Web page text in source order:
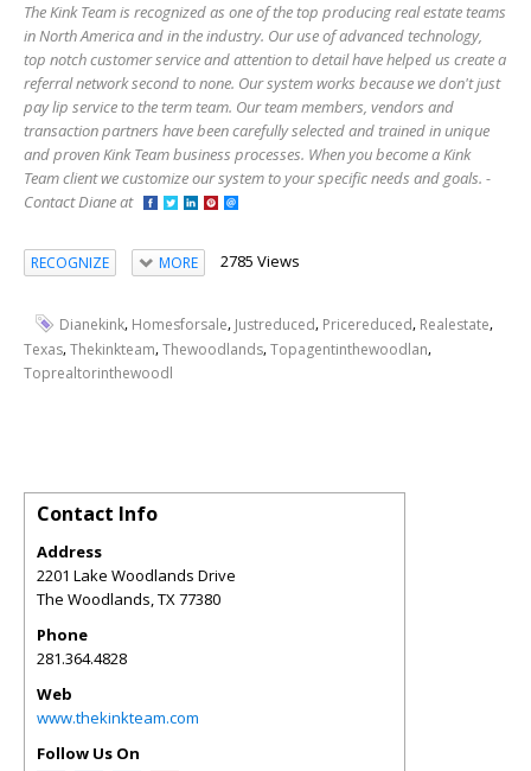
The Kink Team is recognized as one of the top producing real estate teams
in North America and in the industry. Our use of advanced technology,
top notch customer service and attention to detail have helped us create a
referral network second to none. Our system works because we don't just
pay lip service to the term team. Our team members, vendors and
transaction partners have been carefully selected and trained in unique
and proven Kink Team business processes. When you become a Kink
Team client we customize our system to your specific needs and goals. -
Contact Diane at
RECOGNIZE MORE 2785 Views
Dianekink, Homesforsale, Justreduced, Pricereduced, Realestate,
Texas,Thekinkteam,Thewoodlands,Topagentinthewoodlan,
Toprealtorinthewoodl
Contact Info
Address
2201 Lake Woodlands Drive
The Woodlands,TX77380
Phone
281.364.4828
Web
www.thekinkteam.com
Follow Us On